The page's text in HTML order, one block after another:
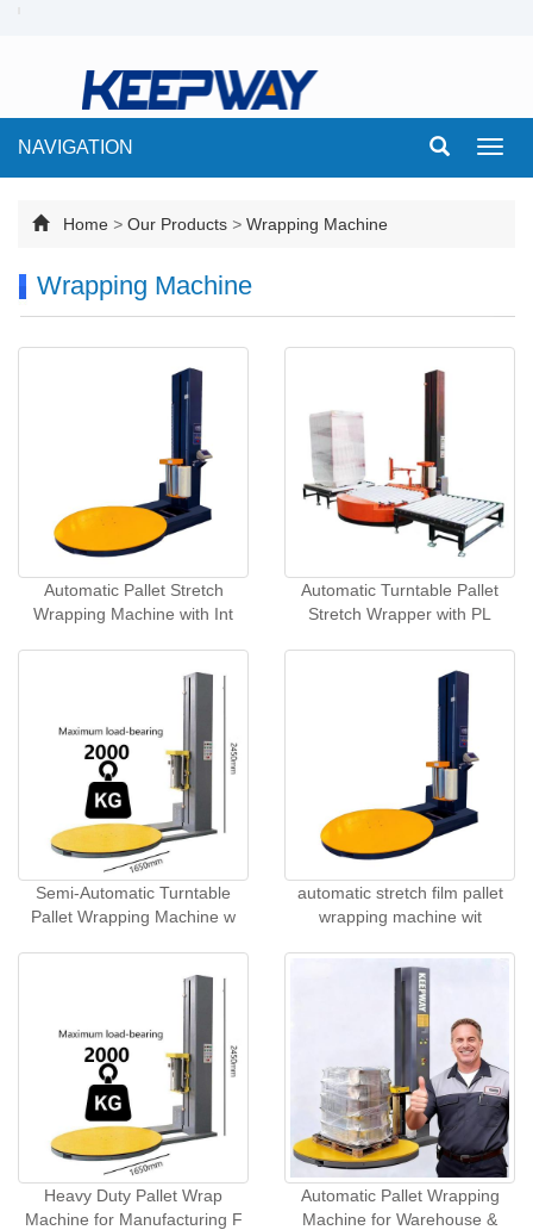
NAVIGATION
Home > Our Products > Wrapping Machine
Wrapping Machine
Automatic Pallet Stretch
Wrapping Machine with Int
Automatic Turntable Pallet
Stretch Wrapper with PL
Semi-Automatic Turntable
Pallet Wrapping Machine w
automatic stretch film pallet
wrapping machine wit
Heavy Duty Pallet Wrap
Machine for Manufacturing F
Automatic Pallet Wrapping
Machine for Warehouse &